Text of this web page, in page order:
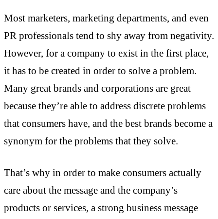
Most marketers, marketing departments, and even
PR professionals tend to shy away from negativity.
However, for a company to exist in the first place,
it has to be created in order to solve a problem.
Many great brands and corporations are great
because they’re able to address discrete problems
that consumers have, and the best brands become a
synonym for the problems that they solve.
That’s why in order to make consumers actually
care about the message and the company’s
products or services, a strong business message